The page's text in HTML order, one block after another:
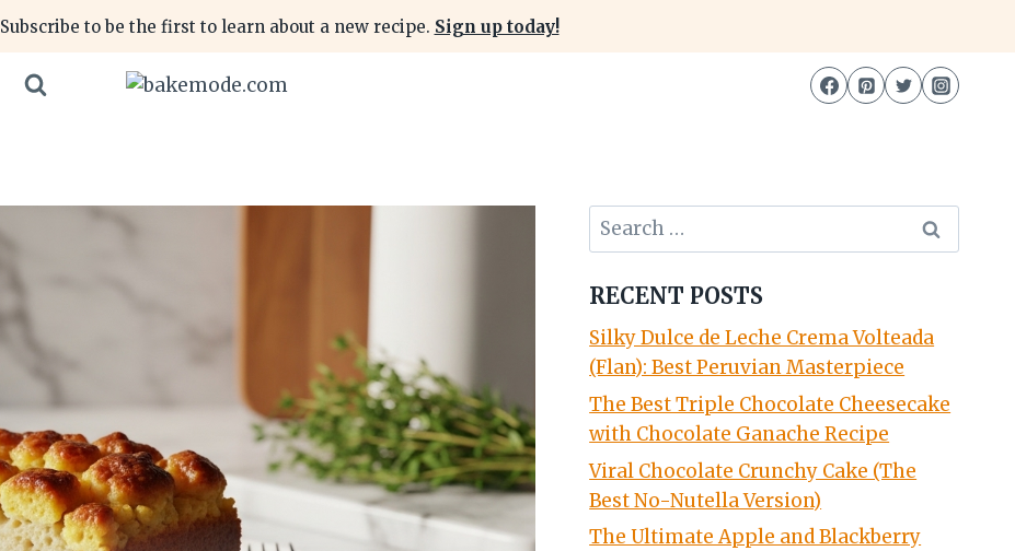
Subscribe to be the first to learn about a new recipe. Sign up today!
Search
for:
RECENT POSTS
Silky Dulce de Leche Crema Volteada
(Flan): Best Peruvian Masterpiece
The Best Triple Chocolate Cheesecake
with Chocolate Ganache Recipe
Viral Chocolate Crunchy Cake (The
Best No-Nutella Version)
The Ultimate Apple and Blackberry